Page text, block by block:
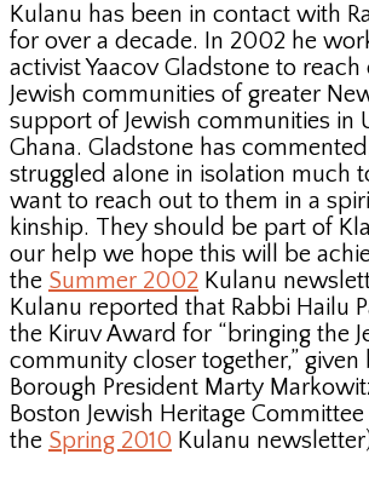
Kulanu has been in contact with
for over a decade. In 2002 he
activist Yaacov Gladstone to
Jewish communities of greater
support of Jewish communities in
Ghana. Gladstone has
struggled alone in isolation much
want to reach out to them in a
kinship. They should be part of
our help we hope this will be
the Summer 2002 Kulanu
Kulanu reported that Rabbi Hailu
the Kiruv Award for “bringing the
community closer together,” given
Borough President Marty
Boston Jewish Heritage
the Spring 2010 Kulanu